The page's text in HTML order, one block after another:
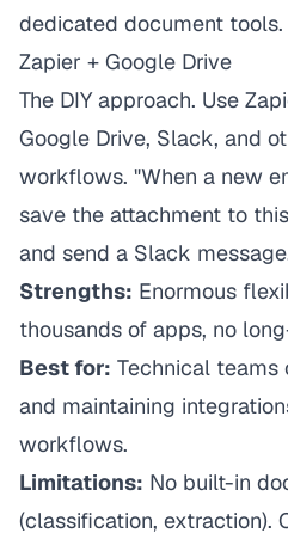
dedicated document tools.
Zapier + Google Drive
The DIY approach. Use
Google Drive, Slack, and
workflows. "When a new
save the attachment to
and send a Slack
Strengths: Enormous
thousands of apps, no
Best for: Technical
and maintaining
workflows.
Limitations: No built-in
(classification,